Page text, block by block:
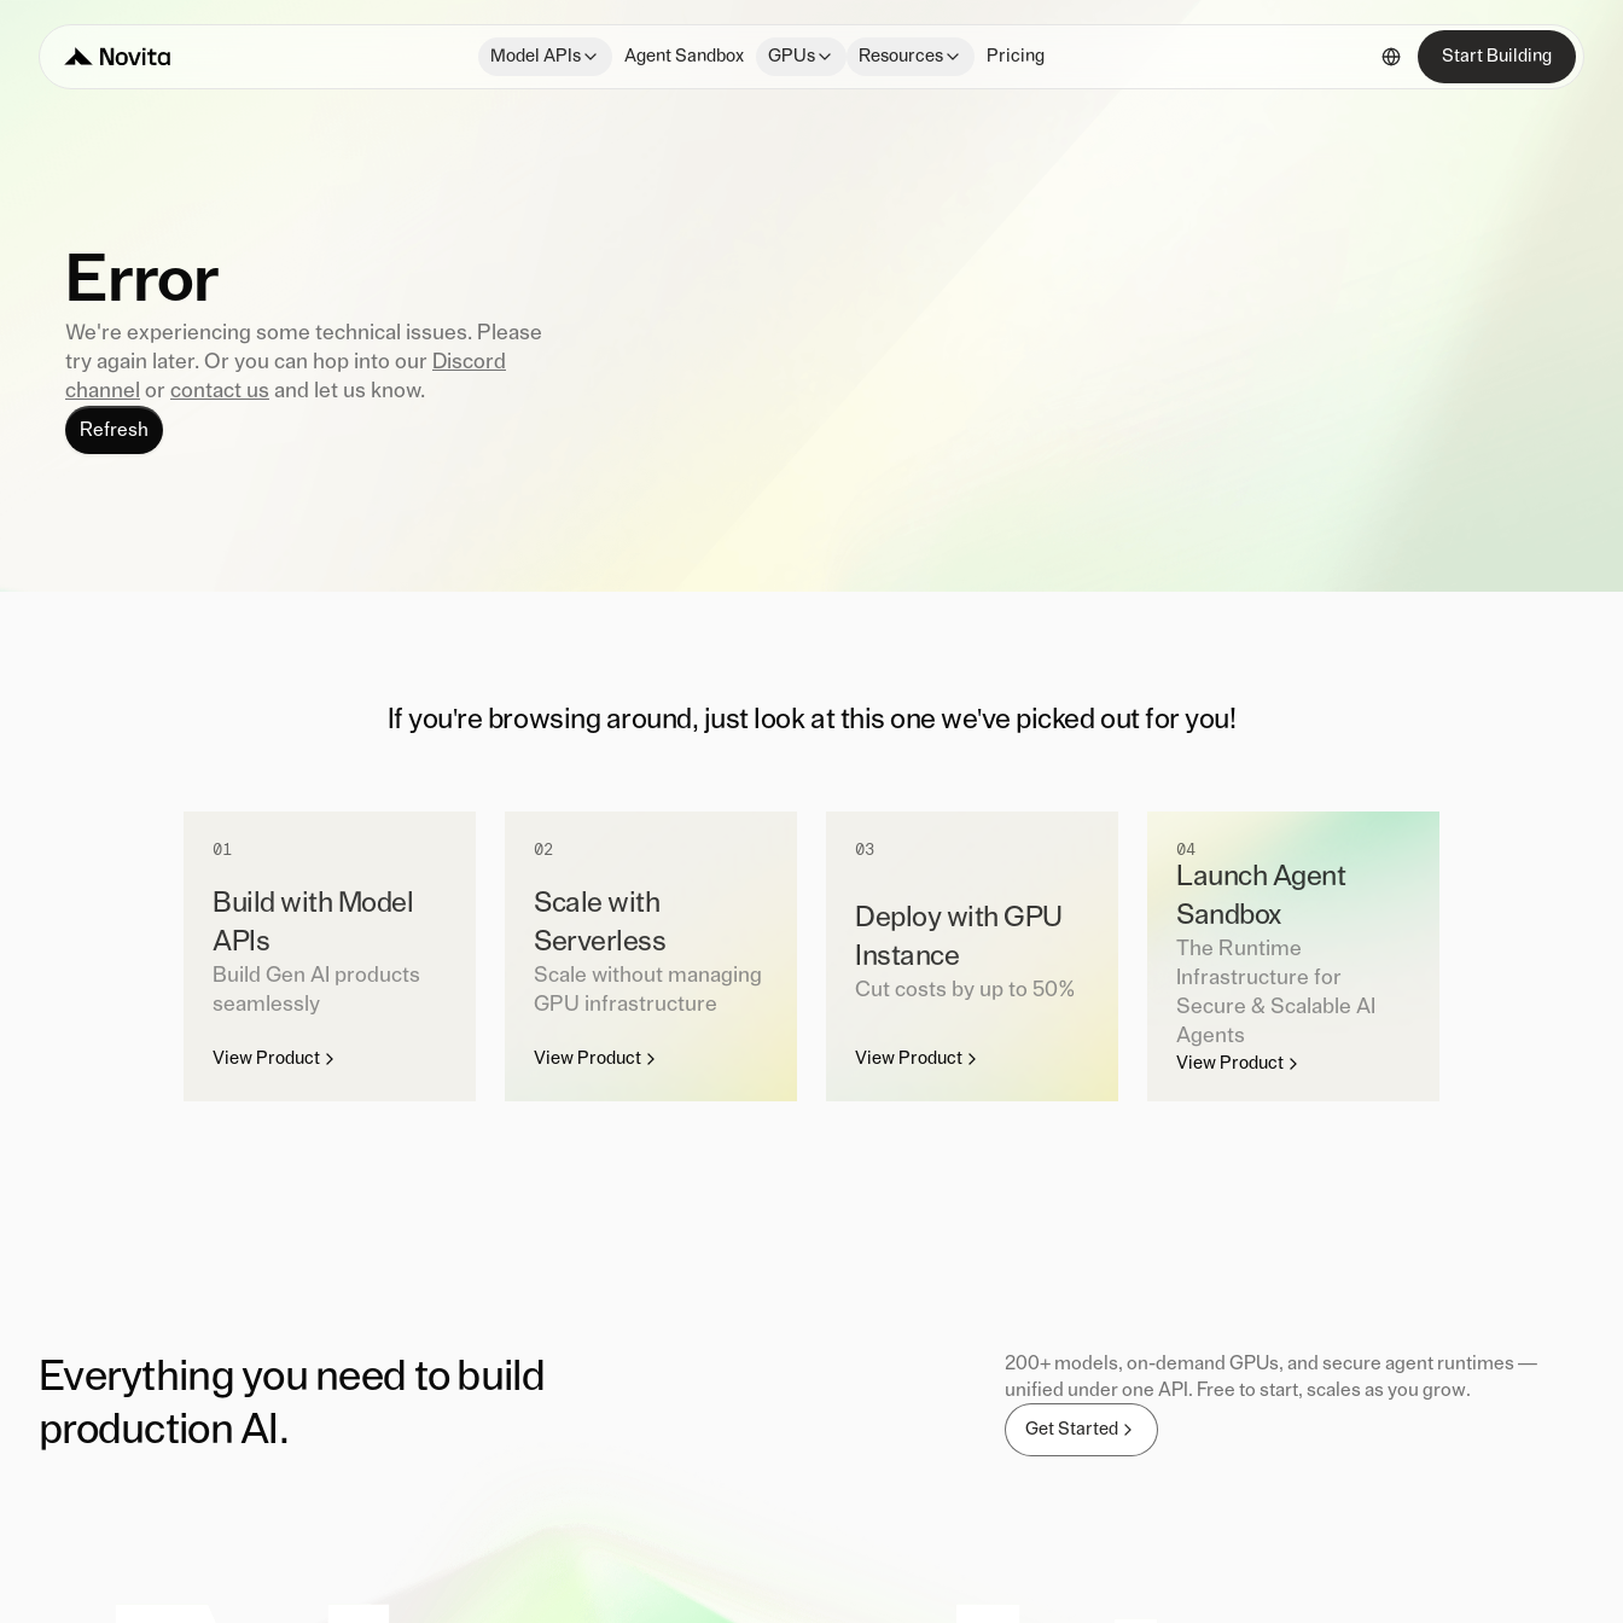
Model APIs Agent Sandbox GPUs Resources Pricing Start Building
Error
We're experiencing some technical issues. Please
try again later. Or you can hop into our Discord
channel or contact us and let us know.
Refresh
If you're browsing around, just look at this one we've picked out for you!
01
Build with Model
APIs
Build Gen AI products
seamlessly
View Product
02
Scale with
Serverless
Scale without managing
GPU infrastructure
View Product
03
Deploy with GPU
Instance
Cut costs by up to 50%
View Product
04
Launch Agent
Sandbox
The Runtime
Infrastructure for
Secure & Scalable AI
Agents
View Product
Everything you need to build
production AI.
200+ models, on-demand GPUs, and secure agent runtimes —
unified under one API. Free to start, scales as you grow.
Get Started